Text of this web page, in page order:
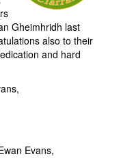
Gheimhridh last
also to their
and hard
Evans,